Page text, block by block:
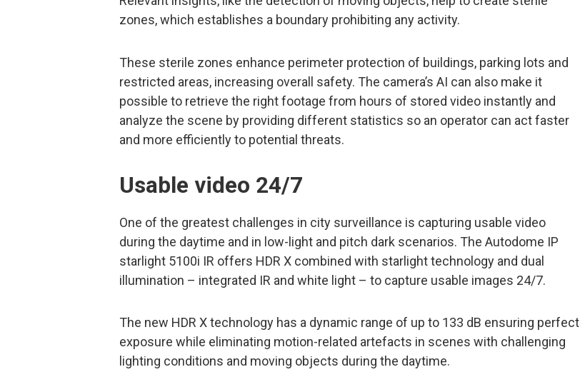
zones, which establishes a boundary prohibiting any activity.
These sterile zones enhance perimeter protection of buildings, parking lots and
restricted areas, increasing overall safety. The camera’s AI can also make it
possible to retrieve the right footage from hours of stored video instantly and
analyze the scene by providing different statistics so an operator can act faster
and more efficiently to potential threats.
Usable video 24/7
One of the greatest challenges in city surveillance is capturing usable video
during the daytime and in low-light and pitch dark scenarios. The Autodome IP
starlight 5100i IR offers HDR X combined with starlight technology and dual
illumination – integrated IR and white light – to capture usable images 24/7.
The new HDR X technology has a dynamic range of up to 133 dB ensuring perfect
exposure while eliminating motion-related artefacts in scenes with challenging
lighting conditions and moving objects during the daytime.